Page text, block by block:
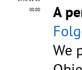
00:00
A
We